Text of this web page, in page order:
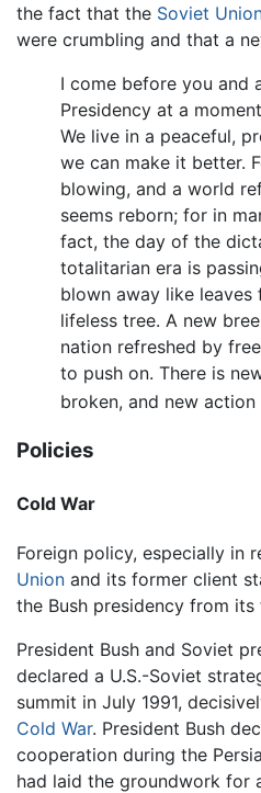
the fact that the Soviet
were crumbling and that a
I come before you and
Presidency at a
We live in a peaceful,
we can make it better.
blowing, and a world
seems reborn; for in
fact, the day of the
totalitarian era is
blown away like leaves
lifeless tree. A new
nation refreshed by
to push on. There is
broken, and new
Policies
Cold War
Foreign policy, especially in
Union and its former client
the Bush presidency from its
President Bush and Soviet
declared a U.S.-Soviet
summit in July 1991,
Cold War. President Bush
cooperation during the
had laid the groundwork for